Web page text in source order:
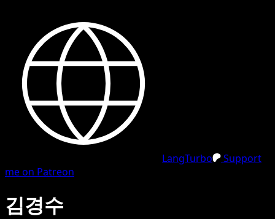
LangTurbo
Support
me on Patreon
김경수